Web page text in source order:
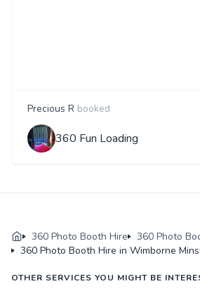
Precious R booked
360 Fun Loading
360 Photo Booth Hire
360 Photo
360 Photo Booth Hire in Wimborne
OTHER SERVICES YOU MIGHT BE